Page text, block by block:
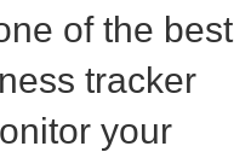
of the best
tracker
your